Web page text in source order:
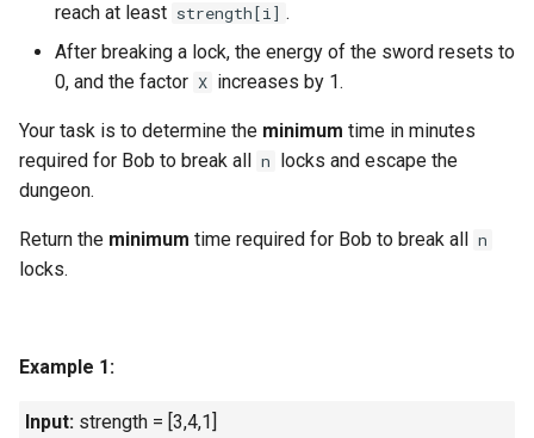
2.4. Partition List
2.6. Palindrome Linked List
Linked Lists
3.1. Three in One
3.2. Min Stack
reach at least strength[i] .
After breaking a lock, the energy of the sword resets to
0, and the factor X increases by 1.
Your task is to determine the minimum time in minutes
required for Bob to break all n locks and escape the
dungeon.
Return the minimum time required for Bob to break all n
locks.
Example 1:
Input: strength = [3,4,1]